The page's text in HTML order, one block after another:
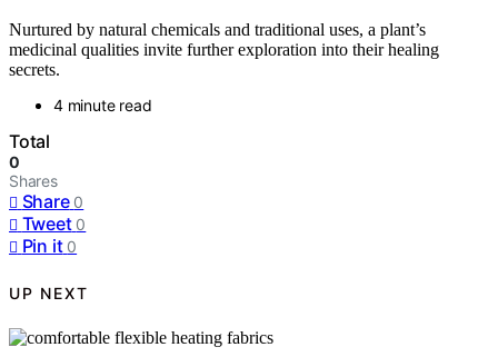
Nurtured by natural chemicals and traditional uses, a plant’s
medicinal qualities invite further exploration into their healing
secrets.
4 minute read
Total
0
Shares
Share 0
Tweet 0
Pin it 0
UP NEXT